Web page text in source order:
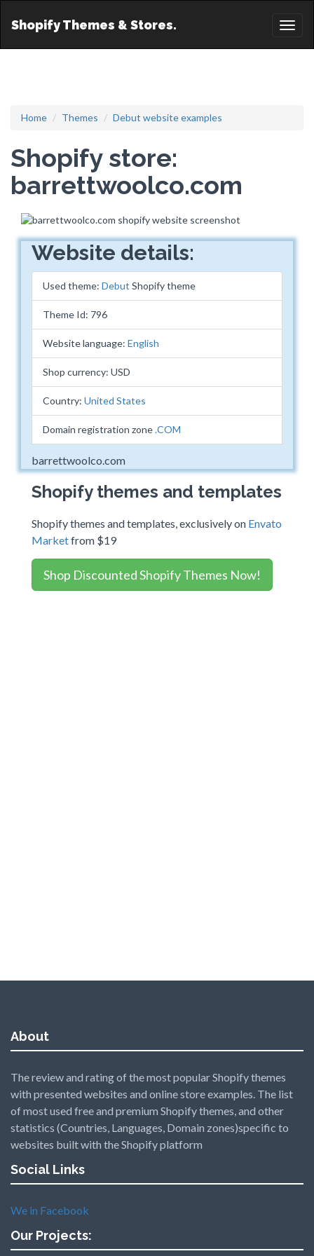
Shopify Themes & Stores.
Home Themes Debut website examples
Shopify store:
barrettwoolco.com
Website details:
Used theme: Debut Shopify theme
Theme Id: 796
Website language: English
Shop currency: USD
Country: United States
Domain registration zone.COM
barrettwoolco.com
Shopify themes and templates
Shopify themes and templates, exclusively on Envato
Marketfrom $19
Shop Discounted Shopify Themes Now!
About
The review and rating of the most popular Shopify themes
with presented websites and online store examples. The list
of most used free and premium Shopify themes, and other
statistics (Countries, Languages, Domain zones)specific to
websites built with the Shopify platform
Social Links
We in Facebook
Our Projects: